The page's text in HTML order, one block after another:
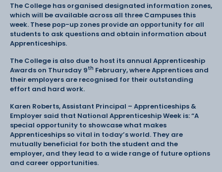
The College has organised designated information zones,
which will be available across all three Campuses this
week. These pop-up zones provide an opportunity for all
students to ask questions and obtain information about
Apprenticeships.
The College is also due to host its annual Apprenticeship
Awards on Thursday 9th February, where Apprentices and
their employers are recognised for their outstanding
effort and hard work.
Karen Roberts, Assistant Principal – Apprenticeships &
Employer said that National Apprenticeship Week is: “A
special opportunity to showcase what makes
Apprenticeships so vital in today’s world. They are
mutually beneficial for both the student and the
employer, and they lead to a wide range of future options
and career opportunities.